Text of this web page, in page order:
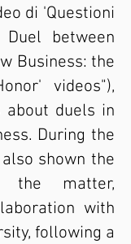
di 'Questioni
Duel between
Business: the
videos"),
duels in
During the
shown the
the matter,
with
following a